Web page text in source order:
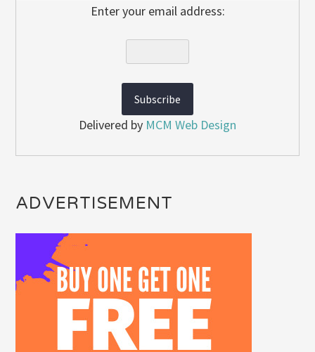
Enter your email address:
Delivered by MCM Web Design
ADVERTISEMENT